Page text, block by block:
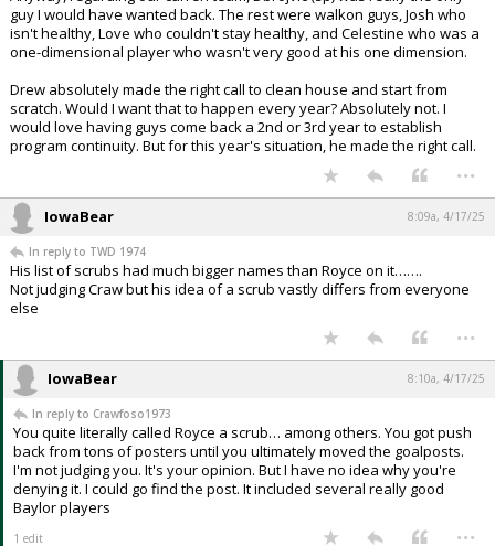
guy I would have wanted back. The rest were walkon guys, Josh who
isn't healthy, Love who couldn't stay healthy, and Celestine who was a
one-dimensional player who wasn't very good at his one dimension.
Drew absolutely made the right call to clean house and start from
scratch. Would I want that to happen every year? Absolutely not. I
would love having guys come back a 2nd or 3rd year to establish
program continuity. But for this year's situation, he made the right call.
...
IowaBear 8:09a, 4/17/25
In reply to TWD 1974
His list of scrubs had much bigger names than Royce on it…….
Not judging Craw but his idea of a scrub vastly differs from everyone
else
...
IowaBear 8:10a, 4/17/25
In reply to Crawfoso1973
You quite literally called Royce a scrub… among others. You got push
back from tons of posters until you ultimately moved the goalposts.
I'm not judging you. It's your opinion. But I have no idea why you're
denying it. I could go find the post. It included several really good
Baylor players
1 edit ...